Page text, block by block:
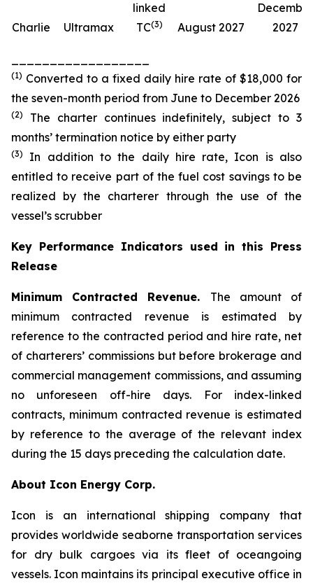
Charlie Ultramax
linked
TC(3) August 2027
December
2027
(1) Converted to a fixed daily hire rate of $18,000 for
the seven-month period from June to December 2026
(2)
The charter continues indefinitely, subject to 3
months’ termination notice by either party
(3)
In addition to the daily hire rate, Icon is also
entitled to receive part of the fuel cost savings to be
realized by the charterer through the use of the
vessel’s scrubber
Key Performance Indicators used in this Press
Release
Minimum Contracted Revenue. The amount of
minimum contracted revenue is estimated by
reference to the contracted period and hire rate, net
of charterers’ commissions but before brokerage and
commercial management commissions, and assuming
no unforeseen off-hire days. For index-linked
contracts, minimum contracted revenue is estimated
by reference to the average of the relevant index
during the 15 days preceding the calculation date.
About Icon Energy Corp.
Icon is an international shipping company that
provides worldwide seaborne transportation services
for dry bulk cargoes via its fleet of oceangoing
vessels. Icon maintains its principal executive office in